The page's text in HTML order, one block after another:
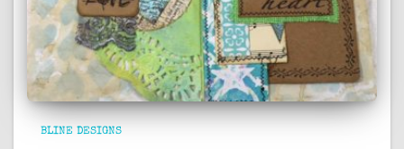
BLINE DESIGNS